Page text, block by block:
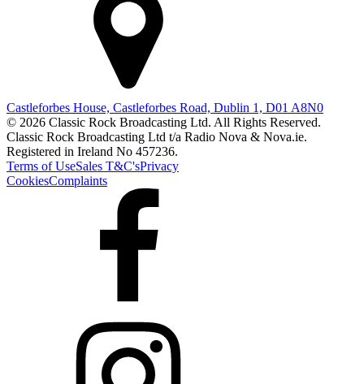
Castleforbes House, Castleforbes Road, Dublin 1, D01 A8N0
© 2026 Classic Rock Broadcasting Ltd. All Rights Reserved.
Classic Rock Broadcasting Ltd t/a Radio Nova & Nova.ie.
Registered in Ireland No 457236.
Terms of UseSales T&C'sPrivacy
CookiesComplaints